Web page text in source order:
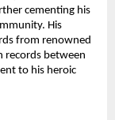
cementing his
His
from renowned
records between
to his heroic